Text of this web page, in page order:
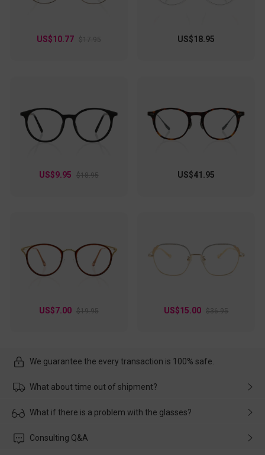
US$10.77 $17.95 US$18.95
US$9.95 $18.95 US$41.95
US$7.00 $19.95 US$15.00 $36.95
We guarantee the every transaction is 100% safe.
What about time out of shipment?
Usually the delivery will be delivered as soon as possible. If the
customer service in time, and We'll help you deal with it and
What if there is a problem with the glasses?
Please rest assured that no matter the damage is caused by
Consulting Q&A